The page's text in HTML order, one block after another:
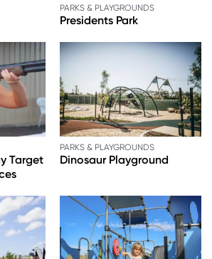
PARKS & PLAYGROUNDS
Presidents Park
Target
PARKS & PLAYGROUNDS
Dinosaur Playground